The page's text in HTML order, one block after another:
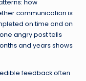
how
communication is
on time and on
angry post tells
and years shows
feedback often